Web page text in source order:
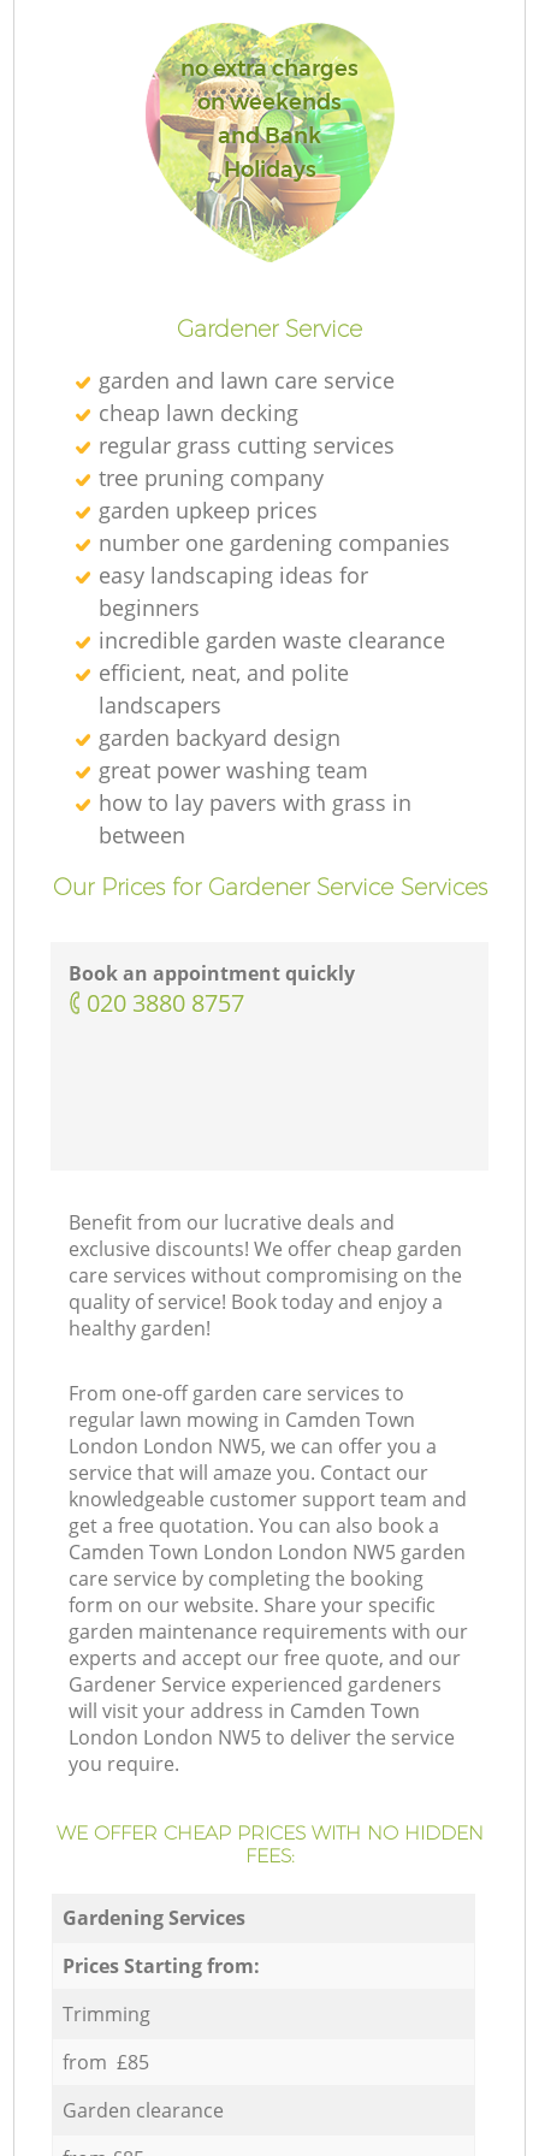
no extra charges
on weekends
and Bank
Holidays
Gardener Service
garden and lawn care service
cheap lawn decking
regular grass cutting services
tree pruning company
garden upkeep prices
number one gardening companies
easy landscaping ideas for
beginners
incredible garden waste clearance
efficient, neat, and polite
landscapers
garden backyard design
great power washing team
how to lay pavers with grass in
between
Our Prices for Gardener Service Services
Book an appointment quickly
‎020 3880 8757
Benefit from our lucrative deals and
exclusive discounts! We offer cheap garden
care services without compromising on the
quality of service! Book today and enjoy a
healthy garden!
From one-off garden care services to
regular lawn mowing in Camden Town
London London NW5, we can offer you a
service that will amaze you. Contact our
knowledgeable customer support team and
get a free quotation. You can also book a
Camden Town London London NW5 garden
care service by completing the booking
form on our website. Share your specific
garden maintenance requirements with our
experts and accept our free quote, and our
Gardener Service experienced gardeners
will visit your address in Camden Town
London London NW5 to deliver the service
you require.
WE OFFER CHEAP PRICES WITH NO HIDDEN
FEES:
Gardening Services
Prices Starting from:
Trimming
from £85
Garden clearance